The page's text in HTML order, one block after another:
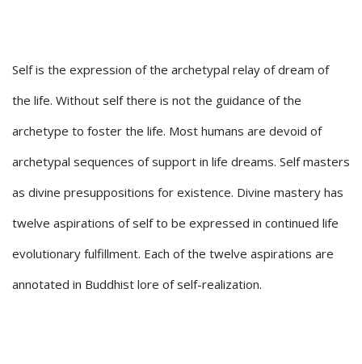
Self is the expression of the archetypal relay of dream of
the life. Without self there is not the guidance of the
archetype to foster the life. Most humans are devoid of
archetypal sequences of support in life dreams. Self masters
as divine presuppositions for existence. Divine mastery has
twelve aspirations of self to be expressed in continued life
evolutionary fulfillment. Each of the twelve aspirations are
annotated in Buddhist lore of self-realization.